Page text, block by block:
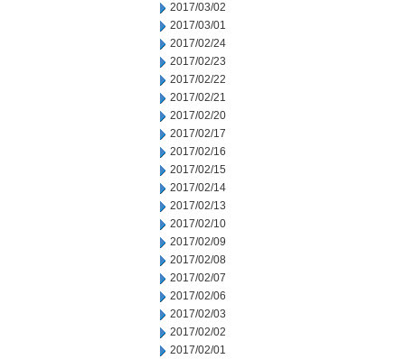
2017/03/02
2017/03/01
2017/02/24
2017/02/23
2017/02/22
2017/02/21
2017/02/20
2017/02/17
2017/02/16
2017/02/15
2017/02/14
2017/02/13
2017/02/10
2017/02/09
2017/02/08
2017/02/07
2017/02/06
2017/02/03
2017/02/02
2017/02/01